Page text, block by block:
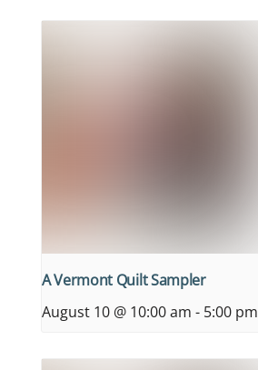
A Vermont Quilt Sampler
August 10 @ 10:00 am - 5:00 pm